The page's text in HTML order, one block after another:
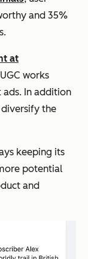
and 35%
at
works
In addition
the
keeping its
potential
and